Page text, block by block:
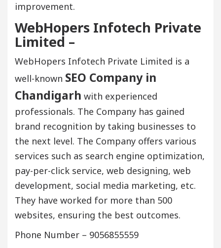
improvement.
WebHopers Infotech Private
Limited –
WebHopers Infotech Private Limited is a
well-known SEO Company in
Chandigarh with experienced
professionals. The Company has gained
brand recognition by taking businesses to
the next level. The Company offers various
services such as search engine optimization,
pay-per-click service, web designing, web
development, social media marketing, etc.
They have worked for more than 500
websites, ensuring the best outcomes.
Phone Number – 9056855559